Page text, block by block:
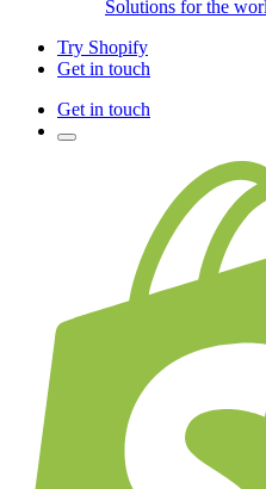
Solutions for the
Try Shopify
Get in touch
Get in touch